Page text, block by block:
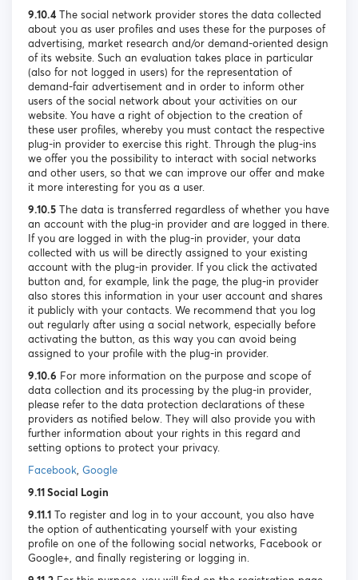
9.10.4 The social network provider stores the data collected
about you as user profiles and uses these for the purposes of
advertising, market research and/or demand-oriented design
of its website. Such an evaluation takes place in particular
(also for not logged in users) for the representation of
demand-fair advertisement and in order to inform other
users of the social network about your activities on our
website. You have a right of objection to the creation of
these user profiles, whereby you must contact the respective
plug-in provider to exercise this right. Through the plug-ins
we offer you the possibility to interact with social networks
and other users, so that we can improve our offer and make
it more interesting for you as a user.
9.10.5 The data is transferred regardless of whether you have
an account with the plug-in provider and are logged in there.
If you are logged in with the plug-in provider, your data
collected with us will be directly assigned to your existing
account with the plug-in provider. If you click the activated
button and, for example, link the page, the plug-in provider
also stores this information in your user account and shares
it publicly with your contacts. We recommend that you log
out regularly after using a social network, especially before
activating the button, as this way you can avoid being
assigned to your profile with the plug-in provider.
9.10.6 For more information on the purpose and scope of
data collection and its processing by the plug-in provider,
please refer to the data protection declarations of these
providers as notified below. They will also provide you with
further information about your rights in this regard and
setting options to protect your privacy.
Facebook, Google
9.11 Social Login
9.11.1 To register and log in to your account, you also have
the option of authenticating yourself with your existing
profile on one of the following social networks, Facebook or
Google+, and finally registering or logging in.